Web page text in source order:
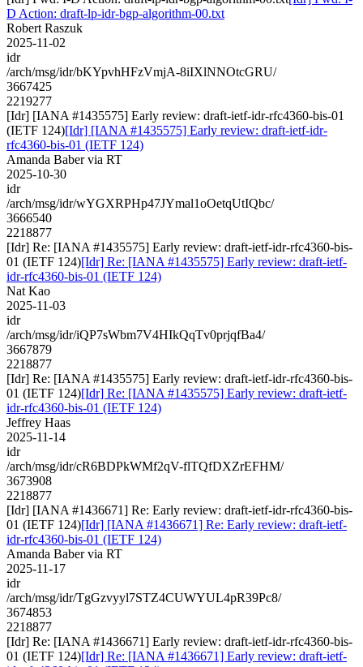
D Action: draft-lp-idr-bgp-algorithm-00.txt
Robert Raszuk
2025-11-02
idr
/arch/msg/idr/bKYpvhHFzVmjA-8iIXlNNOtcGRU/
3667425
2219277
[Idr] [IANA #1435575] Early review: draft-ietf-idr-rfc4360-bis-01
(IETF 124)[Idr] [IANA #1435575] Early review: draft-ietf-idr-
rfc4360-bis-01 (IETF 124)
Amanda Baber via RT
2025-10-30
idr
/arch/msg/idr/wYGXRPHp47JYmal1oOetqUtIQbc/
3666540
2218877
[Idr] Re: [IANA #1435575] Early review: draft-ietf-idr-rfc4360-bis-
01 (IETF 124)[Idr] Re: [IANA #1435575] Early review: draft-ietf-
idr-rfc4360-bis-01 (IETF 124)
Nat Kao
2025-11-03
idr
/arch/msg/idr/iQP7sWbm7V4HIkQqTv0prjqfBa4/
3667879
2218877
[Idr] Re: [IANA #1435575] Early review: draft-ietf-idr-rfc4360-bis-
01 (IETF 124)[Idr] Re: [IANA #1435575] Early review: draft-ietf-
idr-rfc4360-bis-01 (IETF 124)
Jeffrey Haas
2025-11-14
idr
/arch/msg/idr/cR6BDPkWMf2qV-flTQfDXZrEFHM/
3673908
2218877
[Idr] [IANA #1436671] Re: Early review: draft-ietf-idr-rfc4360-bis-
01 (IETF 124)[Idr] [IANA #1436671] Re: Early review: draft-ietf-
idr-rfc4360-bis-01 (IETF 124)
Amanda Baber via RT
2025-11-17
idr
/arch/msg/idr/TgGzvyyl7STZ4CUWYUL4pR39Pc8/
3674853
2218877
[Idr] Re: [IANA #1436671] Early review: draft-ietf-idr-rfc4360-bis-
01 (IETF 124)[Idr] Re: [IANA #1436671] Early review: draft-ietf-